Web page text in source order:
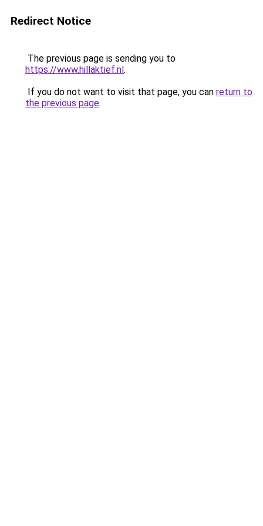
Redirect Notice
The previous page is sending you to
https://www.hillaktief.nl.
If you do not want to visit that page, you can return to
the previous page.